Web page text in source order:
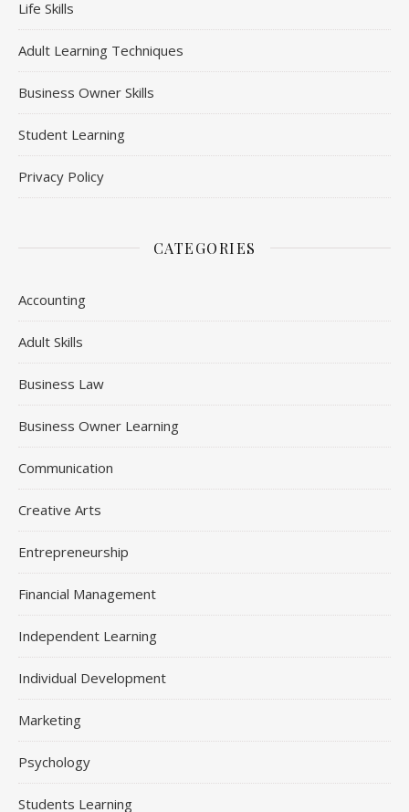
Life Skills
Adult Learning Techniques
Business Owner Skills
Student Learning
Privacy Policy
CATEGORIES
Accounting
Adult Skills
Business Law
Business Owner Learning
Communication
Creative Arts
Entrepreneurship
Financial Management
Independent Learning
Individual Development
Marketing
Psychology
Students Learning